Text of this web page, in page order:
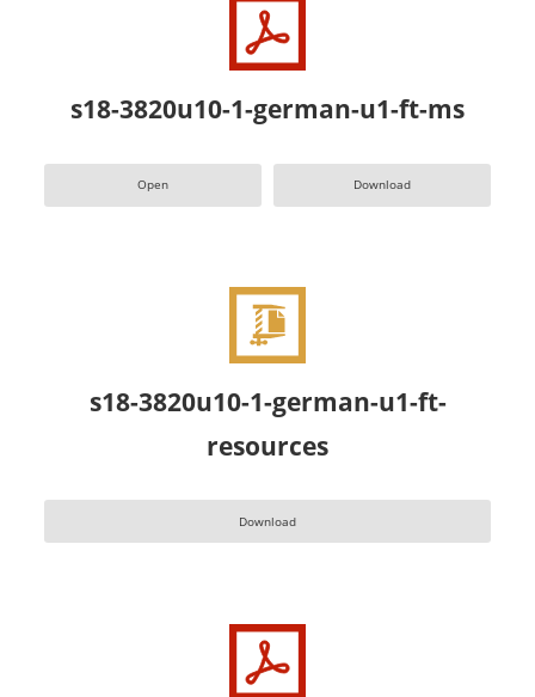
s18-3820u10-1-german-u1-ft-ms
Open Download
s18-3820u10-1-german-u1-ft-
resources
Download